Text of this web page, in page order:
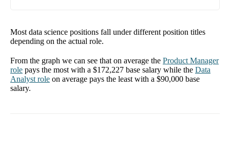
Most data science positions fall under different position titles
depending on the actual role.
From the graph we can see that on average the Product Manager
role pays the most with a $172,227 base salary while the Data
Analyst role on average pays the least with a $90,000 base
salary.